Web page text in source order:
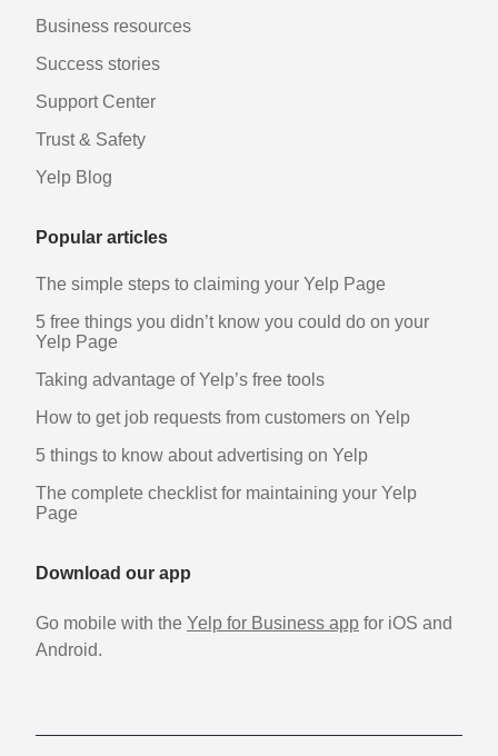
Business resources
Success stories
Support Center
Trust & Safety
Yelp Blog
Popular articles
The simple steps to claiming your Yelp Page
5 free things you didn’t know you could do on your
Yelp Page
Taking advantage of Yelp’s free tools
How to get job requests from customers on Yelp
5 things to know about advertising on Yelp
The complete checklist for maintaining your Yelp
Page
Download our app
Go mobile with the Yelp for Business app for iOS and
Android.